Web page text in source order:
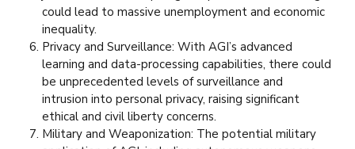
could lead to massive unemployment and economic
inequality.
Privacy and Surveillance: With AGI’s advanced
learning and data-processing capabilities, there could
be unprecedented levels of surveillance and
intrusion into personal privacy, raising significant
ethical and civil liberty concerns.
Military and Weaponization: The potential military